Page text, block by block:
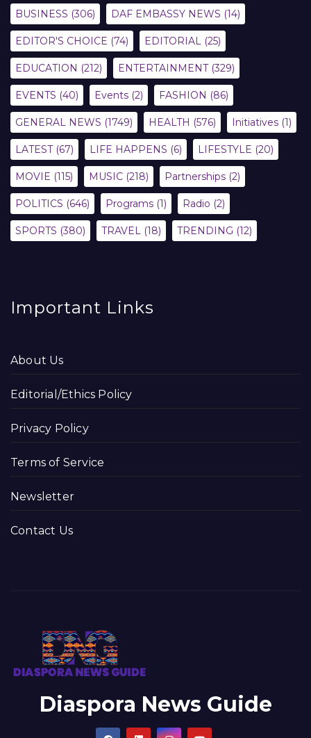
BUSINESS (306) DAF EMBASSY NEWS (14)
EDITOR'S CHOICE (74) EDITORIAL (25)
EDUCATION (212) ENTERTAINMENT(329)
EVENTS (40) Events (2) FASHION (86)
GENERAL NEWS (1749) HEALTH (576) Initiatives (1)
LATEST(67) LIFE HAPPENS (6) LIFESTYLE (20)
MOVIE (115) MUSIC (218) Partnerships (2)
POLITICS (646) Programs (1) Radio (2)
SPORTS (380) TRAVEL (18) TRENDING (12)
Important Links
About Us
Editorial/Ethics Policy
Privacy Policy
Terms of Service
Newsletter
Contact Us
Diaspora News Guide